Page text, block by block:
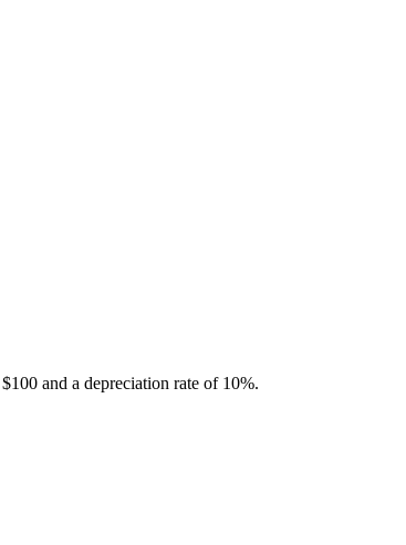
and a depreciation rate of 10%.